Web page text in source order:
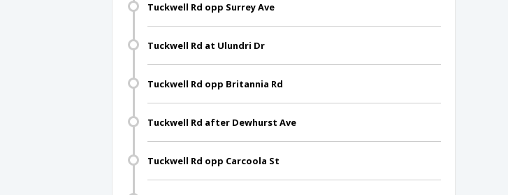
Tuckwell Rd opp Surrey Ave
Tuckwell Rd at Ulundri Dr
Tuckwell Rd opp Britannia Rd
Tuckwell Rd after Dewhurst Ave
Tuckwell Rd opp Carcoola St